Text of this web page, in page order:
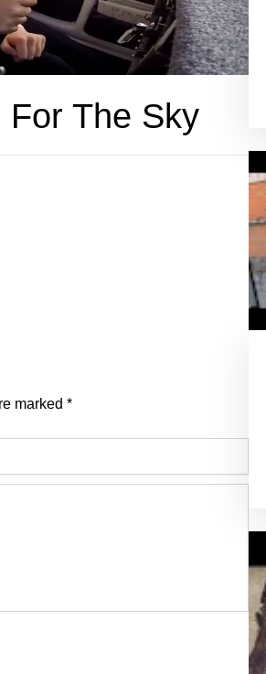
For The Sky
marked *